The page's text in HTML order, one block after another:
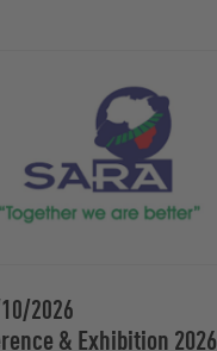
2026
& Exhibition 2026